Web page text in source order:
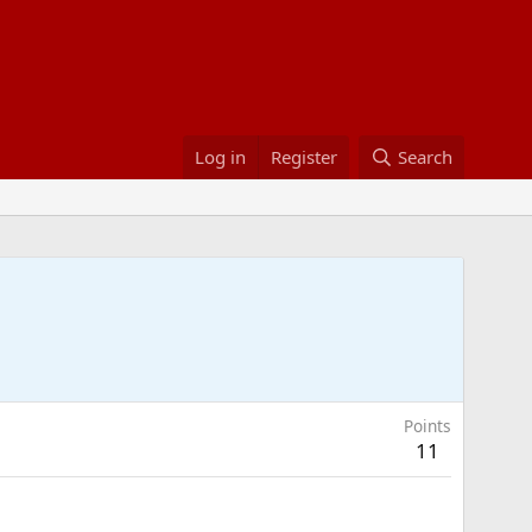
Log in Register Search
Points
11